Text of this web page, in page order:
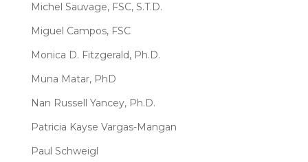
Michel Sauvage, FSC, S.T.D.
Miguel Campos, FSC
Monica D. Fitzgerald, Ph.D.
Muna Matar, PhD
Nan Russell Yancey, Ph.D.
Patricia Kayse Vargas-Mangan
Paul Schweigl